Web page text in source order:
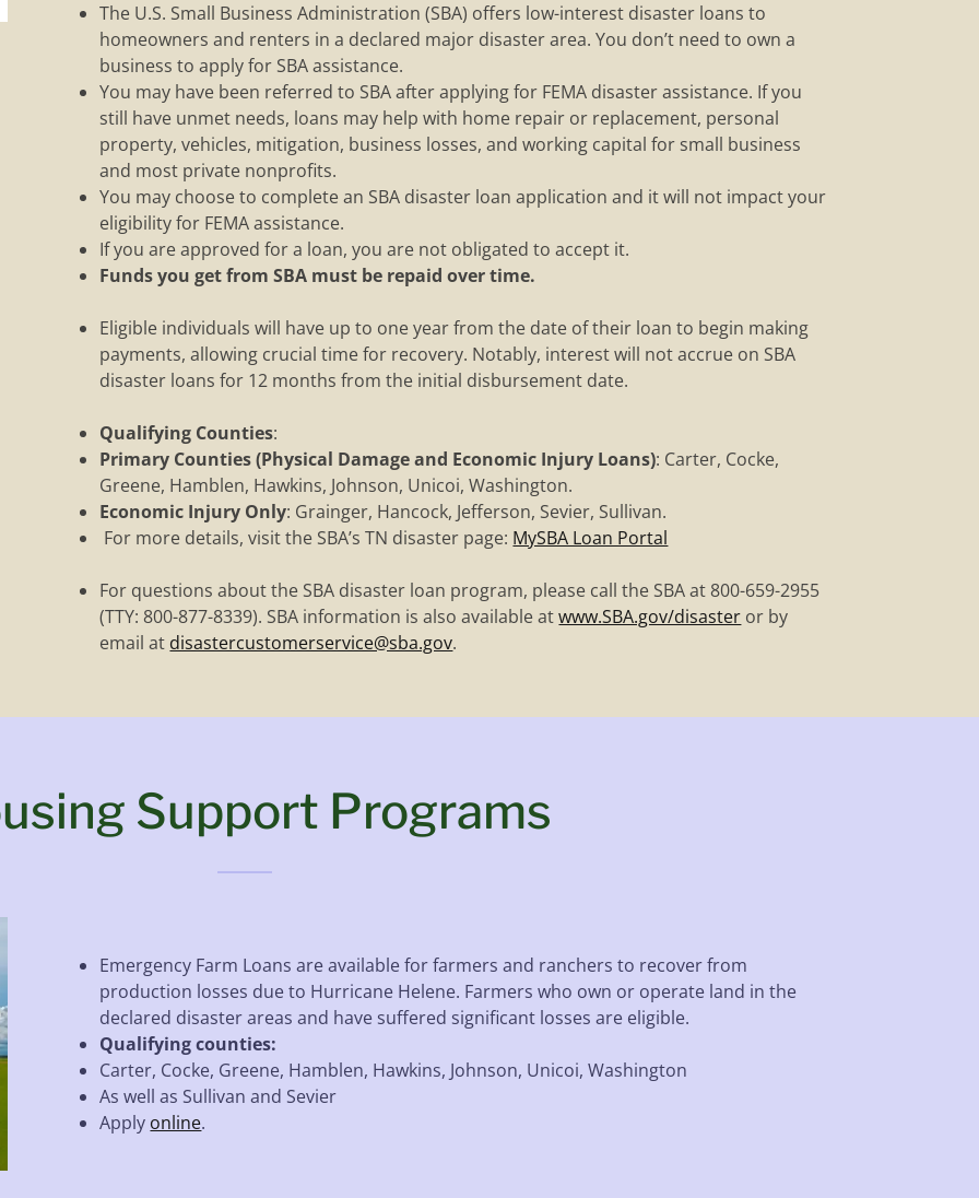
The U.S. Small Business Administration (SBA) offers low-interest disaster loans to
homeowners and renters in a declared major disaster area. You don’t need to own a
business to apply for SBA assistance.
You may have been referred to SBA after applying for FEMA disaster assistance. If you
still have unmet needs, loans may help with home repair or replacement, personal
property, vehicles, mitigation, business losses, and working capital for small business
and most private nonprofits.
You may choose to complete an SBA disaster loan application and it will not impact your
eligibility for FEMA assistance.
If you are approved for a loan, you are not obligated to accept it.
Funds you get from SBA must be repaid over time.
Eligible individuals will have up to one year from the date of their loan to begin making
payments, allowing crucial time for recovery. Notably, interest will not accrue on SBA
disaster loans for 12 months from the initial disbursement date.
Qualifying Counties:
Primary Counties (Physical Damage and Economic Injury Loans): Carter, Cocke,
Greene, Hamblen, Hawkins, Johnson, Unicoi, Washington.
Economic Injury Only: Grainger, Hancock, Jefferson, Sevier, Sullivan.
For more details, visit the SBA’s TN disaster page: MySBA Loan Portal
For questions about the SBA disaster loan program, please call the SBA at 800-659-2955
(TTY: 800-877-8339). SBA information is also available atwww.SBA.gov/disaster or by
email at disastercustomerservice@sba.gov.
Support Programs
Emergency Farm Loans are available for farmers and ranchers to recover from
production losses due to Hurricane Helene. Farmers who own or operate land in the
declared disaster areas and have suffered significant losses are eligible.
Qualifying counties:
Carter, Cocke, Greene, Hamblen, Hawkins, Johnson, Unicoi, Washington
As well as Sullivan and Sevier
Apply online.